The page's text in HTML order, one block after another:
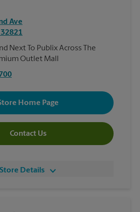
Ave
32821
Next To Publix Across The
Outlet Mall
Home Page
Contact Us
Store Details